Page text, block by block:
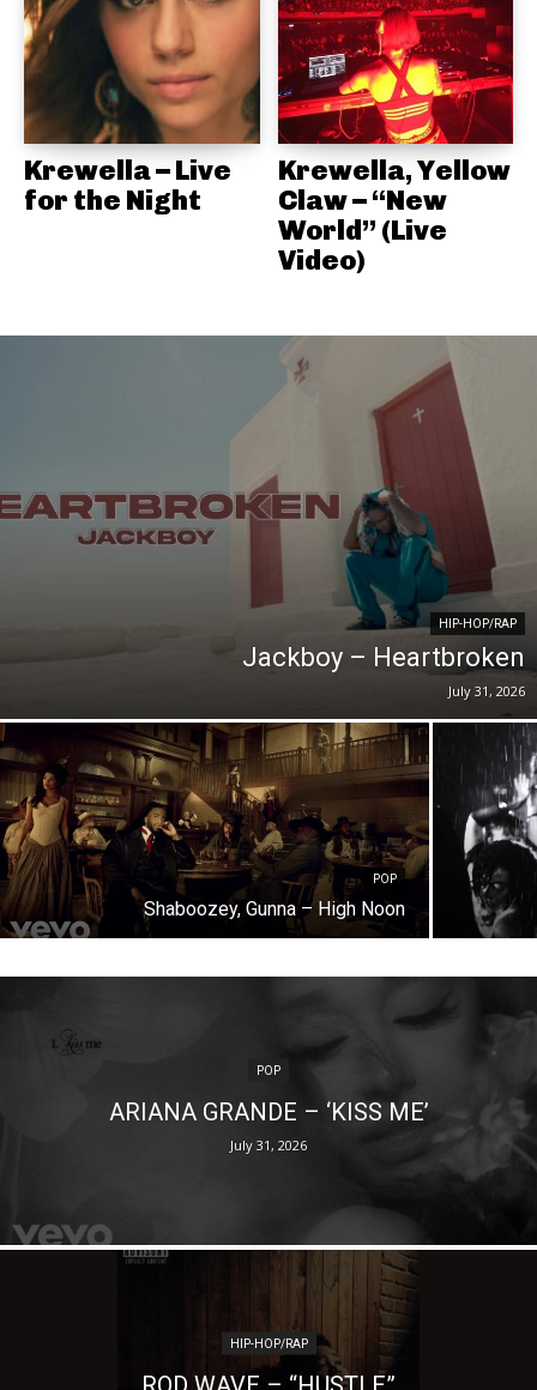
Krewella – Live
for the Night
Krewella, Yellow
Claw – “New
World” (Live
Video)
HIP-HOP/RAP
Jackboy – Heartbroken
July 31, 2026
POP
Shaboozey, Gunna – High Noon
POP
ARIANA GRANDE – ‘KISS ME’
July 31, 2026
HIP-HOP/RAP